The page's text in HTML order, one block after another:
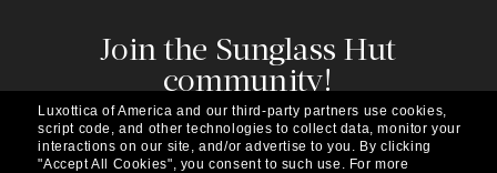
Join the Sunglass Hut
community!
Subscribe to our newsletter to be the first to hear
about the latest trends, curated selections,
special offers and more.
Luxottica of America and our third-party partners use cookies,
script code, and other technologies to collect data, monitor your
interactions on our site, and/or advertise to you. By clicking
"Accept All Cookies", you consent to such use. For more